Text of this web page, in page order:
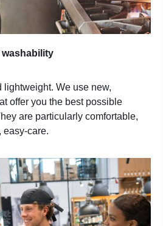
lightweight. We use new,
offer you the best possible
are particularly comfortable,
easy-care.